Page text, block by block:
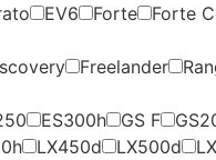
EV6 Forte Forte
Freelander
ES300h GS F
LX450d LX500d